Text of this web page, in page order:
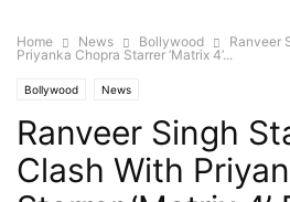
Home News Bollywood
Ranveer
Priyanka Chopra Starrer ‘Matrix 4’...
Bollywood News
Ranveer Singh
Clash With